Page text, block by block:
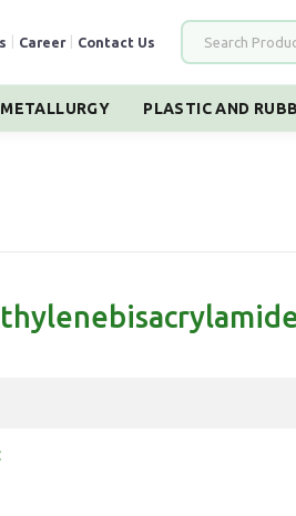
Career Contact Us
METALLURGY PLASTIC AND